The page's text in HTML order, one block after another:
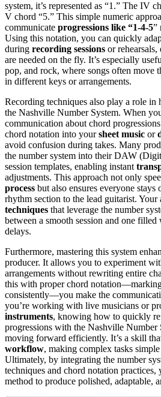
system, it’s represented as “1.” The IV
V chord “5.” This simple numeric
communicate progressions like “1-4-5”
Using this notation, you can quickly
during recording sessions or
are needed on the fly. It’s especially
pop, and rock, where songs often move
in different keys or arrangements.
Recording techniques also play a role
the Nashville Number System. When
communication about chord
chord notation into yoursheet music or
avoid confusion during takes. Many
the number system into their DAW
session templates, enabling instant
adjustments. This approach not only
process but also ensures everyone stays
rhythm section to the lead guitarist. Your
techniques that leverage the number
between a smooth session and one
delays.
Furthermore, mastering this system
producer. It allows you to experiment
arrangements without rewriting entire
this with proper chord
consistently—you make the
you’re working with live musicians or
instruments, knowing how to quickly
progressions with the Nashville Number
moving forward efficiently. It’s a skill
workflow, making complex tasks
Ultimately, by integrating the number
techniques and chord notation
method to produce polished, adaptable,